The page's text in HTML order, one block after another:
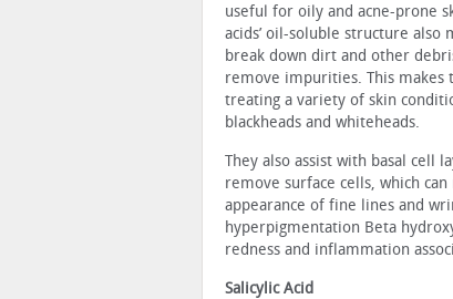
useful for oily and acne-prone
acids’ oil-soluble structure also
break down dirt and other
remove impuri­ties. This makes
treating a variety of skin
blackheads and whiteheads.
They also assist with basal cell
remove surface cells, which
appearance of fine lines and
hyperpigmentation Beta
redness and inflammation
Salicylic Acid